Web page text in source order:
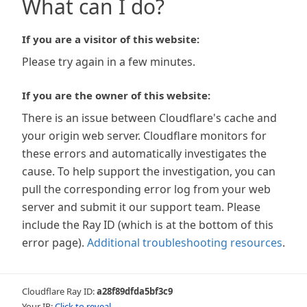
What can I do?
If you are a visitor of this website:
Please try again in a few minutes.
If you are the owner of this website:
There is an issue between Cloudflare's cache and
your origin web server. Cloudflare monitors for
these errors and automatically investigates the
cause. To help support the investigation, you can
pull the corresponding error log from your web
server and submit it our support team. Please
include the Ray ID (which is at the bottom of this
error page). Additional troubleshooting resources.
Cloudflare Ray ID:a28f89dfda5bf3c9